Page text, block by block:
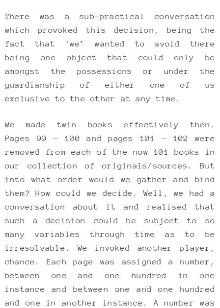
There was a sub-practical conversation
which provoked this decision, being the
fact that ‘we’ wanted to avoid there
being one object that could only be
amongst the possessions or under the
guardianship of either one of us
exclusive to the other at any time.
We made twin books effectively then.
Pages 99 – 100 and pages 101 – 102 were
removed from each of the now 101 books in
our collection of originals/sources. But
into what order would we gather and bind
them? How could we decide. Well, we had a
conversation about it and realised that
such a decision could be subject to so
many variables through time as to be
irresolvable. We invoked another player,
chance. Each page was assigned a number,
between one and one hundred in one
instance and between one and one hundred
and one in another instance. A number was